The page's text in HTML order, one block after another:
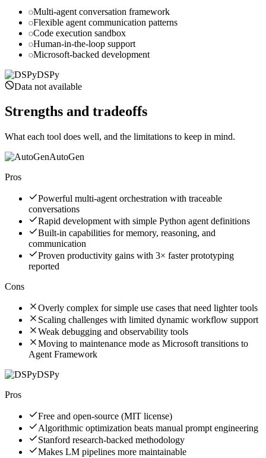
Multi-agent conversation framework
Flexible agent communication patterns
Code execution sandbox
Human-in-the-loop support
Microsoft-backed development
DSPy
Data not available
Strengths and tradeoffs
What each tool does well, and the limitations to keep in mind.
AutoGen
Pros
Powerful multi-agent orchestration with traceable
conversations
Rapid development with simple Python agent definitions
Built-in capabilities for memory, reasoning, and
communication
Proven productivity gains with 3× faster prototyping
reported
Cons
Overly complex for simple use cases that need lighter tools
Scaling challenges with limited dynamic workflow support
Weak debugging and observability tools
Moving to maintenance mode as Microsoft transitions to
Agent Framework
DSPy
Pros
Free and open-source (MIT license)
Algorithmic optimization beats manual prompt engineering
Stanford research-backed methodology
Makes LM pipelines more maintainable